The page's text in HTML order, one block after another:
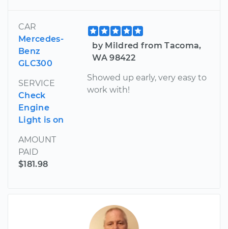
CAR
Mercedes-
Benz
GLC300
SERVICE
Check
Engine
Light is on
AMOUNT
PAID
$181.98
by Mildred from Tacoma,
WA 98422
Showed up early, very easy to
work with!